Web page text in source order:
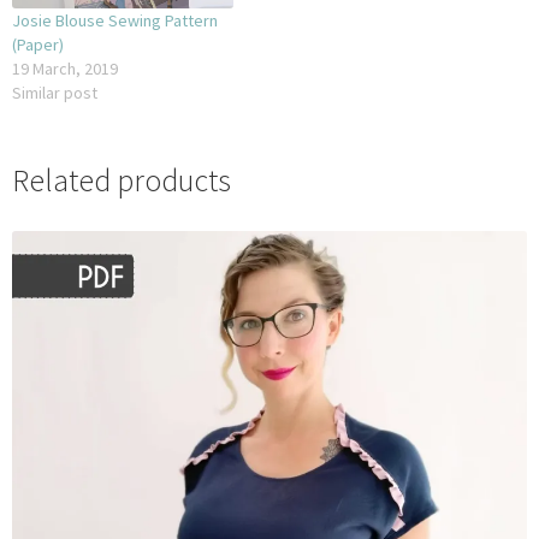
Josie Blouse Sewing Pattern
(Paper)
19 March, 2019
Similar post
Related products